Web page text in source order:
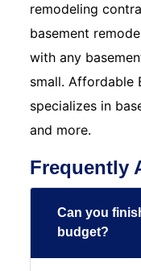
remodeling
basement
with any
small. Affordable
specializes in
and more.
Frequently
Can you
budget?